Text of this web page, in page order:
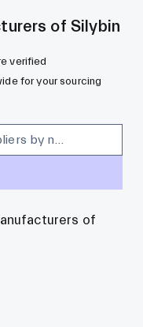
of Silybin
verified
for your sourcing
of